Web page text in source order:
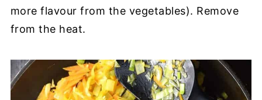
more flavour from the vegetables). Remove
from the heat.